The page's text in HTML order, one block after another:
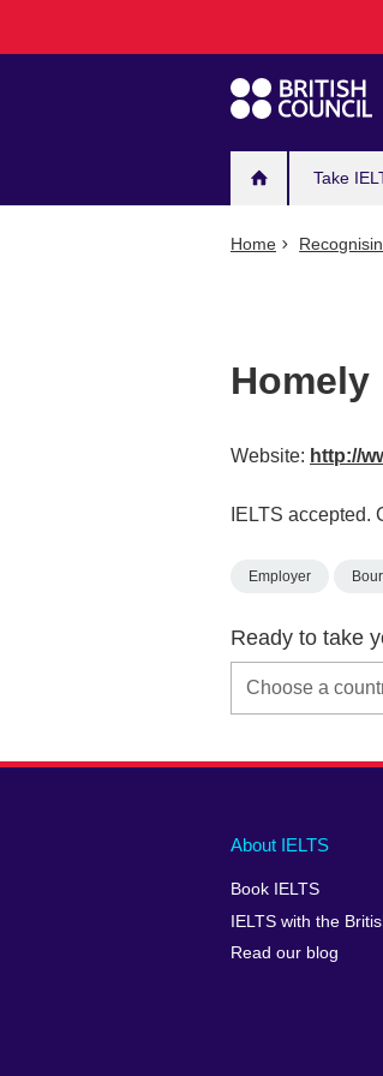
navigation
Take
Home
Homely
Website: http://
IELTS accepted.
Employer
Ready to take
Main
footer
About IELTS
Book IELTS
IELTS with the
Read our blog
Social
menu
Auxiliary